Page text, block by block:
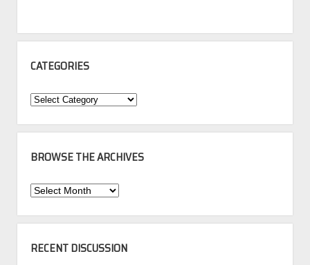
CATEGORIES
Categories
BROWSE THE ARCHIVES
Browse
Archives
RECENT DISCUSSION